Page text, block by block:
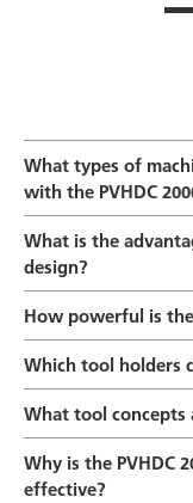
What types of
with the PVHDC
What is the
design?
How powerful is the
Which tool holders
What tool concepts
Why is the PVHDC
effective?